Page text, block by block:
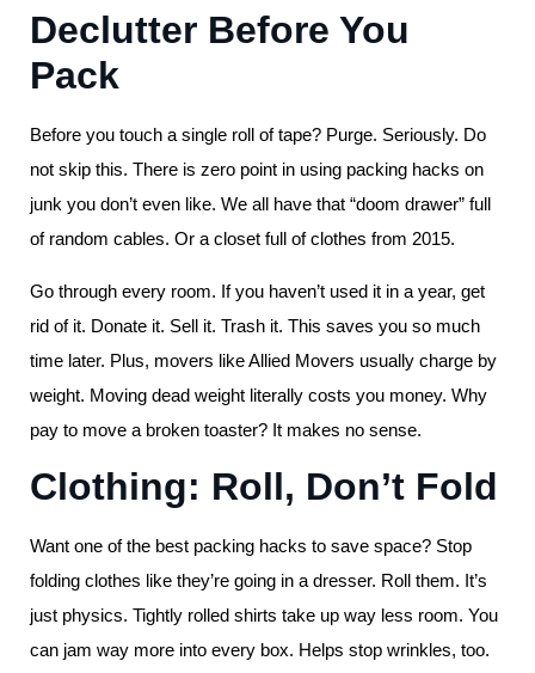
Declutter Before You
Pack
Before you touch a single roll of tape? Purge. Seriously. Do
not skip this. There is zero point in using packing hacks on
junk you don’t even like. We all have that “doom drawer” full
of random cables. Or a closet full of clothes from 2015.
Go through every room. If you haven’t used it in a year, get
rid of it. Donate it. Sell it. Trash it. This saves you so much
time later. Plus, movers like Allied Movers usually charge by
weight. Moving dead weight literally costs you money. Why
pay to move a broken toaster? It makes no sense.
Clothing: Roll, Don’t Fold
Want one of the best packing hacks to save space? Stop
folding clothes like they’re going in a dresser. Roll them. It’s
just physics. Tightly rolled shirts take up way less room. You
can jam way more into every box. Helps stop wrinkles, too.